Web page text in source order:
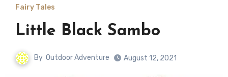
Fairy Tales
Little Black Sambo
By Outdoor Adventure August 12, 2021